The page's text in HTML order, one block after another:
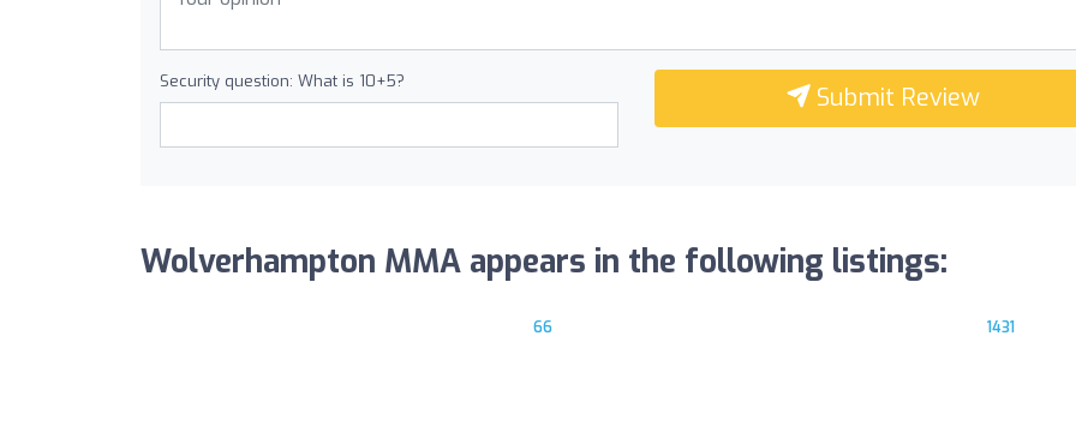
Security question: What is 10+5?
Submit Review
Wolverhampton MMA appears in the following listings:
66 1431